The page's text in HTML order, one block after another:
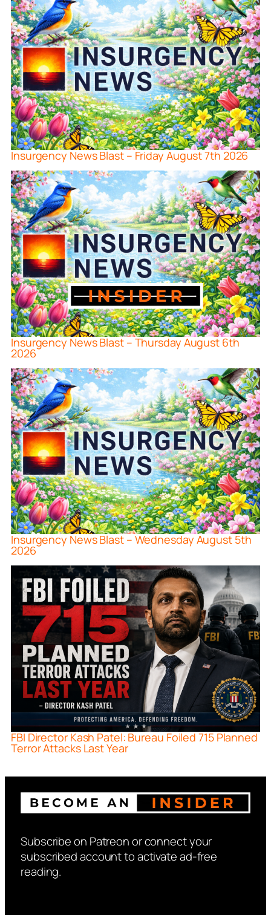
Insurgency News Blast – Friday August 7th 2026
Insurgency News Blast – Thursday August 6th
2026
Insurgency News Blast – Wednesday August 5th
2026
FBI Director Kash Patel: Bureau Foiled 715 Planned
Terror Attacks Last Year
Subscribe on Patreon or connect your
subscribed account to activate ad-free
reading.